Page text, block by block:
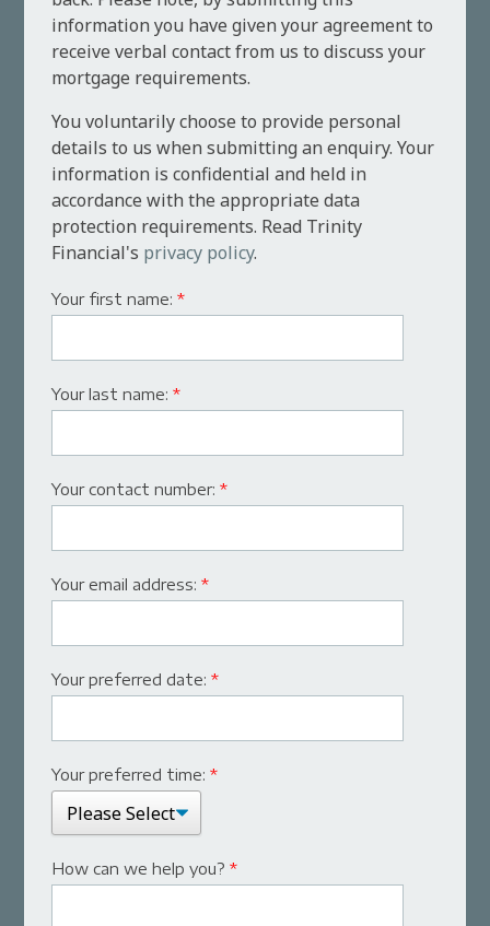
information you have given your agreement to
receive verbal contact from us to discuss your
mortgage requirements.
You voluntarily choose to provide personal
details to us when submitting an enquiry. Your
information is confidential and held in
accordance with the appropriate data
protection requirements. Read Trinity
Financial's privacy policy.
Your first name:*
Your last name:*
Your contact number:*
Your email address:*
Your preferred date:*
Your preferred time:*
How can we help you?*